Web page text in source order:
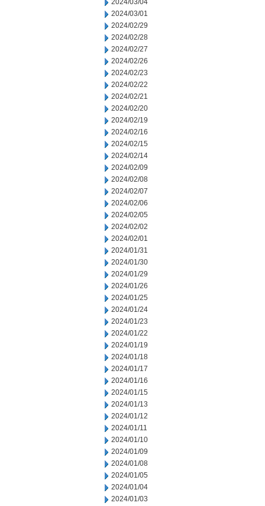
2024/03/04
2024/03/01
2024/02/29
2024/02/28
2024/02/27
2024/02/26
2024/02/23
2024/02/22
2024/02/21
2024/02/20
2024/02/19
2024/02/16
2024/02/15
2024/02/14
2024/02/09
2024/02/08
2024/02/07
2024/02/06
2024/02/05
2024/02/02
2024/02/01
2024/01/31
2024/01/30
2024/01/29
2024/01/26
2024/01/25
2024/01/24
2024/01/23
2024/01/22
2024/01/19
2024/01/18
2024/01/17
2024/01/16
2024/01/15
2024/01/13
2024/01/12
2024/01/11
2024/01/10
2024/01/09
2024/01/08
2024/01/05
2024/01/04
2024/01/03